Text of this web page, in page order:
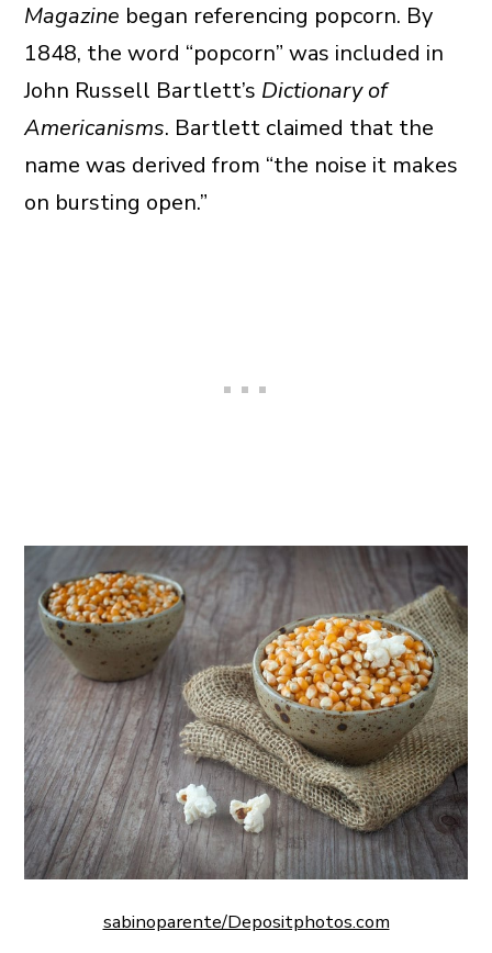
Magazine began referencing popcorn. By
1848, the word “popcorn” was included in
John Russell Bartlett’s Dictionary of
Americanisms. Bartlett claimed that the
name was derived from “the noise it makes
on bursting open.”
sabinoparente/Depositphotos.com